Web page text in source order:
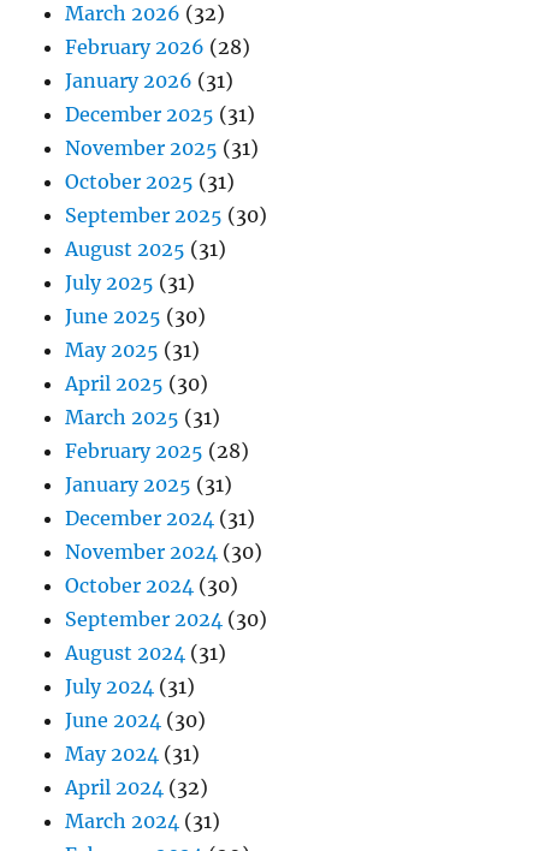
March 2026 (32)
February 2026 (28)
January 2026 (31)
December 2025 (31)
November 2025 (31)
October 2025 (31)
September 2025 (30)
August 2025 (31)
July 2025 (31)
June 2025 (30)
May 2025 (31)
April 2025 (30)
March 2025 (31)
February 2025 (28)
January 2025 (31)
December 2024 (31)
November 2024 (30)
October 2024 (30)
September 2024 (30)
August 2024 (31)
July 2024 (31)
June 2024 (30)
May 2024 (31)
April 2024 (32)
March 2024 (31)